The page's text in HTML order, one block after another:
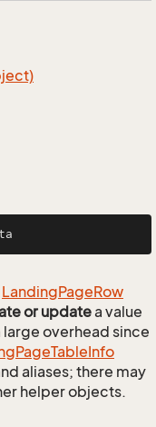
LandingPageRow
or updatea value
large overhead since
PageTableInfo
aliases; there may
helper objects.